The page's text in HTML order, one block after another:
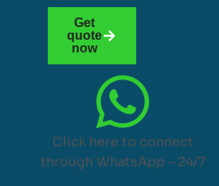
Get
quote
now
Click here to connect
through WhatsApp – 24/7